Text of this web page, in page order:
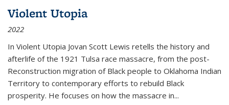
Violent Utopia
2022
In Violent Utopia Jovan Scott Lewis retells the history and
afterlife of the 1921 Tulsa race massacre, from the post-
Reconstruction migration of Black people to Oklahoma Indian
Territory to contemporary efforts to rebuild Black
prosperity. He focuses on how the massacre in...